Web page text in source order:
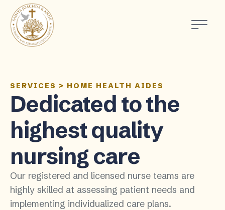
SERVICES > HOME HEALTH AIDES
Dedicated to the
highest quality
nursing care
Our registered and licensed nurse teams are
highly skilled at assessing patient needs and
implementing individualized care plans.